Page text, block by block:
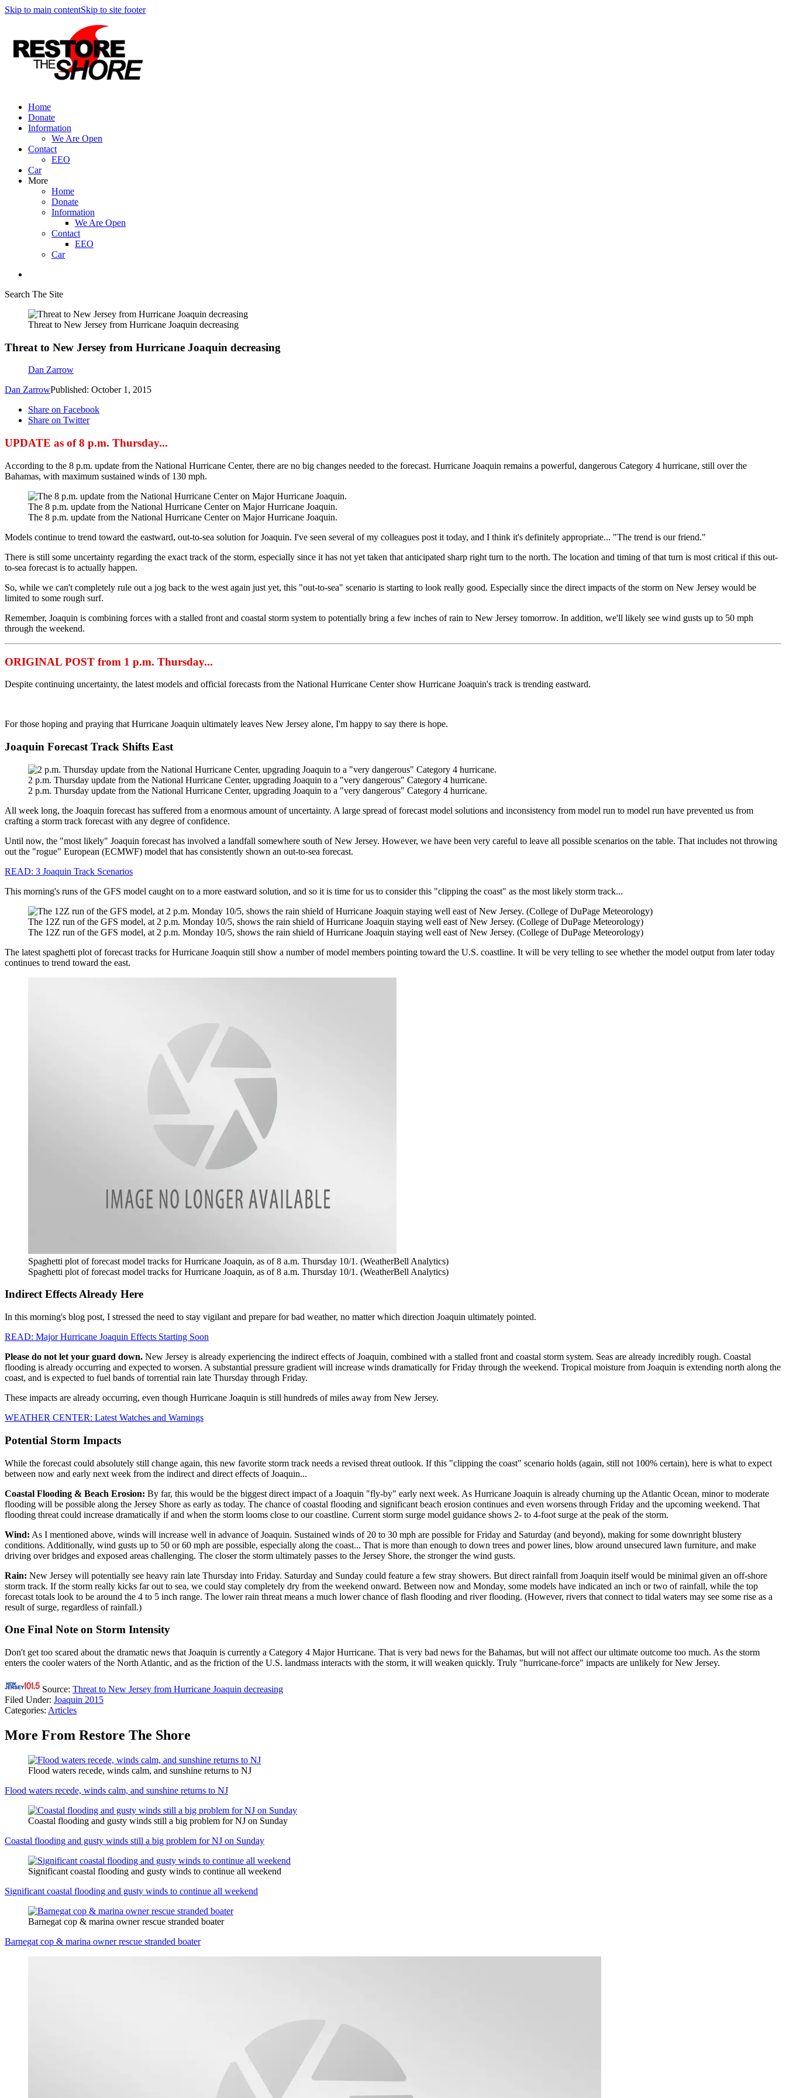
Skip to main contentSkip to site footer
Home
Donate
Information
We Are Open
Contact
EEO
Car
More
Home
Donate
Information
We Are Open
Contact
EEO
Car
Search The Site
Threat to New Jersey from Hurricane Joaquin decreasing
Threat to New Jersey from Hurricane Joaquin decreasing
Dan Zarrow
Dan ZarrowPublished: October 1, 2015
Share on Facebook
Share on Twitter
UPDATE as of 8 p.m. Thursday...
According to the 8 p.m. update from the National Hurricane Center, there are no big changes needed to the forecast. Hurricane Joaquin remains a powerful, dangerous Category 4 hurricane, still over the
Bahamas, with maximum sustained winds of 130 mph.
The 8 p.m. update from the National Hurricane Center on Major Hurricane Joaquin.
The 8 p.m. update from the National Hurricane Center on Major Hurricane Joaquin.
Models continue to trend toward the eastward, out-to-sea solution for Joaquin. I've seen several of my colleagues post it today, and I think it's definitely appropriate... "The trend is our friend."
There is still some uncertainty regarding the exact track of the storm, especially since it has not yet taken that anticipated sharp right turn to the north. The location and timing of that turn is most critical if this out-
to-sea forecast is to actually happen.
So, while we can't completely rule out a jog back to the west again just yet, this "out-to-sea" scenario is starting to look really good. Especially since the direct impacts of the storm on New Jersey would be
limited to some rough surf.
Remember, Joaquin is combining forces with a stalled front and coastal storm system to potentially bring a few inches of rain to New Jersey tomorrow. In addition, we'll likely see wind gusts up to 50 mph
through the weekend.
ORIGINAL POST from 1 p.m. Thursday...
Despite continuing uncertainty, the latest models and official forecasts from the National Hurricane Center show Hurricane Joaquin's track is trending eastward.
For those hoping and praying that Hurricane Joaquin ultimately leaves New Jersey alone, I'm happy to say there is hope.
Joaquin Forecast Track Shifts East
2 p.m. Thursday update from the National Hurricane Center, upgrading Joaquin to a "very dangerous" Category 4 hurricane.
2 p.m. Thursday update from the National Hurricane Center, upgrading Joaquin to a "very dangerous" Category 4 hurricane.
All week long, the Joaquin forecast has suffered from a enormous amount of uncertainty. A large spread of forecast model solutions and inconsistency from model run to model run have prevented us from
crafting a storm track forecast with any degree of confidence.
Until now, the "most likely" Joaquin forecast has involved a landfall somewhere south of New Jersey. However, we have been very careful to leave all possible scenarios on the table. That includes not throwing
out the "rogue" European (ECMWF) model that has consistently shown an out-to-sea forecast.
READ: 3 Joaquin Track Scenarios
This morning's runs of the GFS model caught on to a more eastward solution, and so it is time for us to consider this "clipping the coast" as the most likely storm track...
The 12Z run of the GFS model, at 2 p.m. Monday 10/5, shows the rain shield of Hurricane Joaquin staying well east of New Jersey. (College of DuPage Meteorology)
The 12Z run of the GFS model, at 2 p.m. Monday 10/5, shows the rain shield of Hurricane Joaquin staying well east of New Jersey. (College of DuPage Meteorology)
The latest spaghetti plot of forecast tracks for Hurricane Joaquin still show a number of model members pointing toward the U.S. coastline. It will be very telling to see whether the model output from later today
continues to trend toward the east.
Spaghetti plot of forecast model tracks for Hurricane Joaquin, as of 8 a.m. Thursday 10/1. (WeatherBell Analytics)
Spaghetti plot of forecast model tracks for Hurricane Joaquin, as of 8 a.m. Thursday 10/1. (WeatherBell Analytics)
Indirect Effects Already Here
In this morning's blog post, I stressed the need to stay vigilant and prepare for bad weather, no matter which direction Joaquin ultimately pointed.
READ: Major Hurricane Joaquin Effects Starting Soon
Please do not let your guard down. New Jersey is already experiencing the indirect effects of Joaquin, combined with a stalled front and coastal storm system. Seas are already incredibly rough. Coastal
flooding is already occurring and expected to worsen. A substantial pressure gradient will increase winds dramatically for Friday through the weekend. Tropical moisture from Joaquin is extending north along the
coast, and is expected to fuel bands of torrential rain late Thursday through Friday.
These impacts are already occurring, even though Hurricane Joaquin is still hundreds of miles away from New Jersey.
WEATHER CENTER: Latest Watches and Warnings
Potential Storm Impacts
While the forecast could absolutely still change again, this new favorite storm track needs a revised threat outlook. If this "clipping the coast" scenario holds (again, still not 100% certain), here is what to expect
between now and early next week from the indirect and direct effects of Joaquin...
Coastal Flooding & Beach Erosion: By far, this would be the biggest direct impact of a Joaquin "fly-by" early next week. As Hurricane Joaquin is already churning up the Atlantic Ocean, minor to moderate
flooding will be possible along the Jersey Shore as early as today. The chance of coastal flooding and significant beach erosion continues and even worsens through Friday and the upcoming weekend. That
flooding threat could increase dramatically if and when the storm looms close to our coastline. Current storm surge model guidance shows 2- to 4-foot surge at the peak of the storm.
Wind: As I mentioned above, winds will increase well in advance of Joaquin. Sustained winds of 20 to 30 mph are possible for Friday and Saturday (and beyond), making for some downright blustery
conditions. Additionally, wind gusts up to 50 or 60 mph are possible, especially along the coast... That is more than enough to down trees and power lines, blow around unsecured lawn furniture, and make
driving over bridges and exposed areas challenging. The closer the storm ultimately passes to the Jersey Shore, the stronger the wind gusts.
Rain: New Jersey will potentially see heavy rain late Thursday into Friday. Saturday and Sunday could feature a few stray showers. But direct rainfall from Joaquin itself would be minimal given an off-shore
storm track. If the storm really kicks far out to sea, we could stay completely dry from the weekend onward. Between now and Monday, some models have indicated an inch or two of rainfall, while the top
forecast totals look to be around the 4 to 5 inch range. The lower rain threat means a much lower chance of flash flooding and river flooding. (However, rivers that connect to tidal waters may see some rise as a
result of surge, regardless of rainfall.)
One Final Note on Storm Intensity
Don't get too scared about the dramatic news that Joaquin is currently a Category 4 Major Hurricane. That is very bad news for the Bahamas, but will not affect our ultimate outcome too much. As the storm
enters the cooler waters of the North Atlantic, and as the friction of the U.S. landmass interacts with the storm, it will weaken quickly. Truly "hurricane-force" impacts are unlikely for New Jersey.
Source: Threat to New Jersey from Hurricane Joaquin decreasing
Filed Under: Joaquin 2015
Categories: Articles
More From Restore The Shore
Flood waters recede, winds calm, and sunshine returns to NJ
Flood waters recede, winds calm, and sunshine returns to NJ
Coastal flooding and gusty winds still a big problem for NJ on Sunday
Coastal flooding and gusty winds still a big problem for NJ on Sunday
Significant coastal flooding and gusty winds to continue all weekend
Significant coastal flooding and gusty winds to continue all weekend
Barnegat cop & marina owner rescue stranded boater
Barnegat cop & marina owner rescue stranded boater